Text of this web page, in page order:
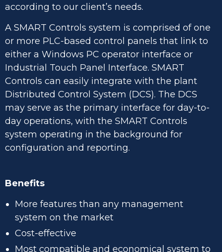
according to our client’s needs.
A SMART Controls system is comprised of one
or more PLC-based control panels that link to
either a Windows PC operator interface or
Industrial Touch Panel Interface. SMART
Controls can easily integrate with the plant
Distributed Control System (DCS). The DCS
may serve as the primary interface for day-to-
day operations, with the SMART Controls
system operating in the background for
configuration and reporting.
Benefits
More features than any management
system on the market
Cost-effective
Most compatible and economical system to